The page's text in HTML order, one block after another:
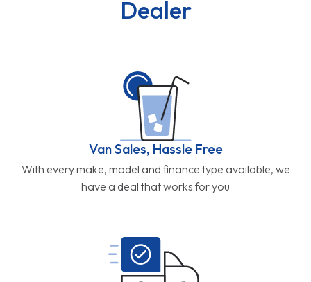
Dealer
Van Sales, Hassle Free
With every make, model and finance type available, we
have a deal that works for you